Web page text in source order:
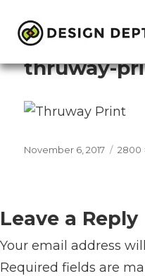
thruway-
Posted
November 6, 2017
Full
2800
Leave a Reply
Your email address
Required fields are